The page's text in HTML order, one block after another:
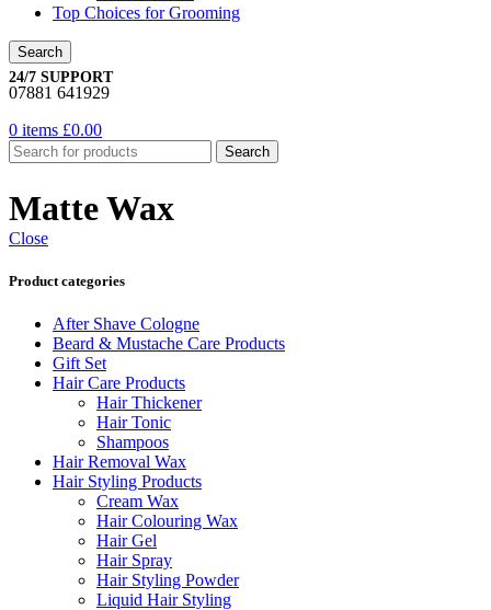
Top Choices for Grooming
Search
24/7 SUPPORT
07881 641929
0 items £0.00
Search
Matte Wax
Close
Product categories
After Shave Cologne
Beard & Mustache Care Products
Gift Set
Hair Care Products
Hair Thickener
Hair Tonic
Shampoos
Hair Removal Wax
Hair Styling Products
Cream Wax
Hair Colouring Wax
Hair Gel
Hair Spray
Hair Styling Powder
Liquid Hair Styling